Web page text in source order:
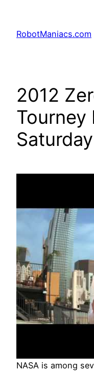
RobotManiacs.com
2012
NASA is among